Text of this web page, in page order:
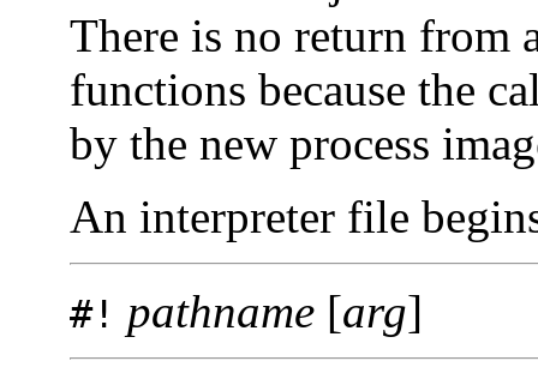
There is no return from
functions because the
by the new process
An interpreter file
#! pathname [arg]